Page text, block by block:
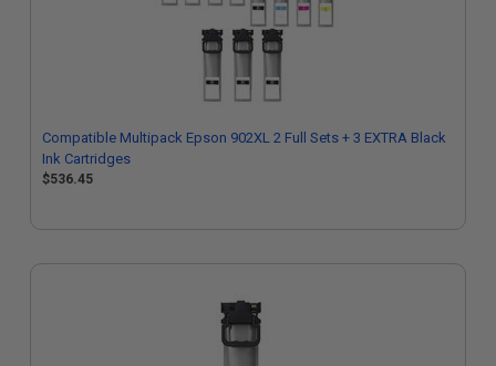
Compatible Multipack Epson 902XL 2 Full Sets + 3 EXTRA Black
Ink Cartridges
$536.45